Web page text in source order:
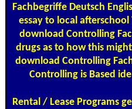
Fachbegriffe Deutsch
essay to local afterschool
download Controlling
drugs as to how this
download Controlling
Controlling is Based
Rental / Lease Programs